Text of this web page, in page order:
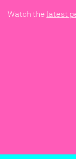
Watch the latest